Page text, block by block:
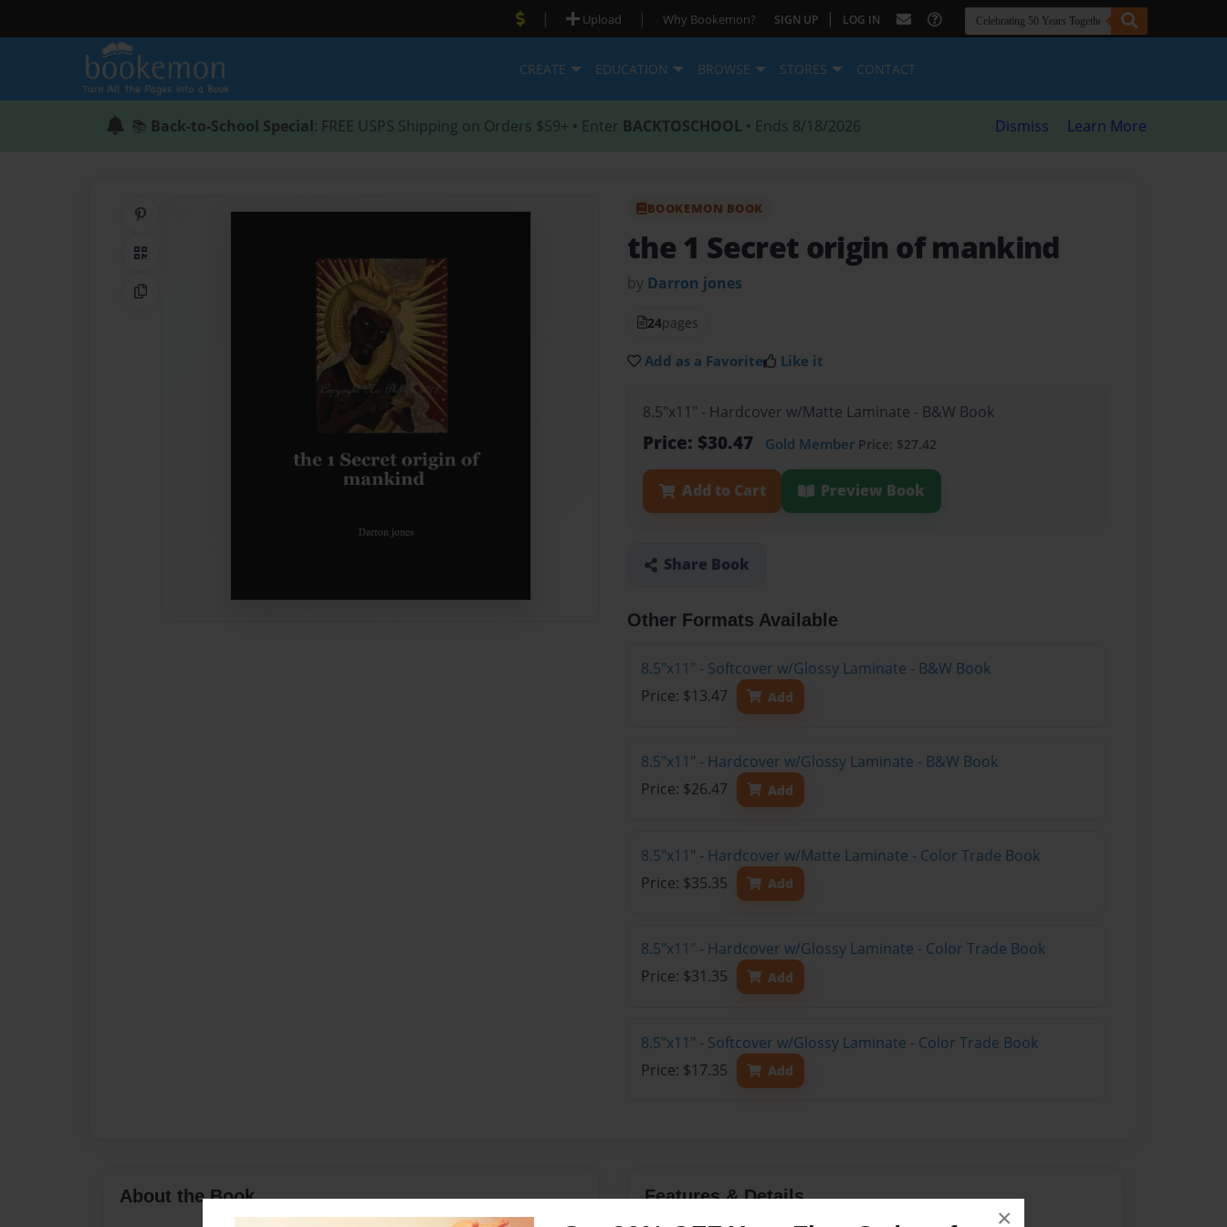
×
| Upload | Why Bookemon? SIGN UP | LOG IN
CREATE EDUCATION BROWSE STORES CONTACT
📚 Back-to-School Special: FREE USPS Shipping on Orders $59+ • Enter BACKTOSCHOOL • Ends 8/18/2026 Dismiss Learn More
QR Code
Copy Link
BOOKEMON BOOK
the 1 Secret origin of mankind
by Darron jones
24pages
Add as a Favorite Like it
8.5"x11" - Hardcover w/Matte Laminate - B&W Book
Price: $30.47 Gold Member Price: $27.42
Add to Cart Preview Book
Share Book
Other Formats Available
8.5"x11" - Softcover w/Glossy Laminate - B&W Book
Price: $13.47
Add
8.5"x11" - Hardcover w/Glossy Laminate - B&W Book
Price: $26.47
Add
8.5"x11" - Hardcover w/Matte Laminate - Color Trade Book
Price: $35.35
Add
8.5"x11" - Hardcover w/Glossy Laminate - Color Trade Book
Price: $31.35
Add
8.5"x11" - Softcover w/Glossy Laminate - Color Trade Book
Price: $17.35
Add
About the Book Features & Details